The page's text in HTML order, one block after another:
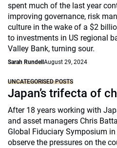
spent much of the last year
improving governance, risk
culture in the wake of a $2
to investments in US regional
Valley Bank, turning sour.
Sarah Rundell August 29, 2024
UNCATEGORISED POSTS
Japan’s trifecta of
After 18 years working with
and asset managers Chris
Global Fiduciary Symposium
observe the pressures on the